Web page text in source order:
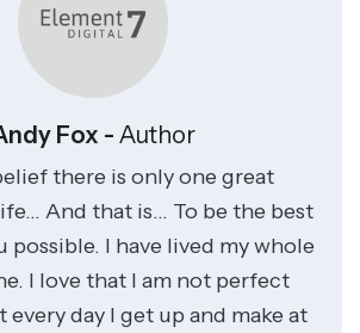
Fox - Author
there is only one great
And that is… To be the best
possible. I have lived my whole
I love that I am not perfect
every day I get up and make at